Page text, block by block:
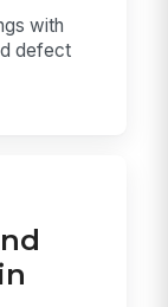
with
defect